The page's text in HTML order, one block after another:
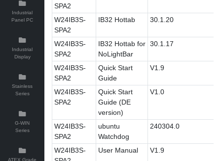
Industrial
Panel PC
Industrial
Display
Stainless
Series
G-WIN
Series
ATEX Grade
SPA2
W24IB3S-
SPA2
IB32 Hottab 30.1.20
W24IB3S-
SPA2
IB32 Hottab for
NoLightBar
30.1.17
W24IB3S-
SPA2
Quick Start
Guide
V1.9
W24IB3S-
SPA2
Quick Start
Guide (DE
version)
V1.0
W24IB3S-
SPA2
ubuntu
Watchdog
240304.0
W24IB3S-
User Manual V1.9